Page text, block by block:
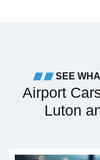
SEE
Airport
Luton